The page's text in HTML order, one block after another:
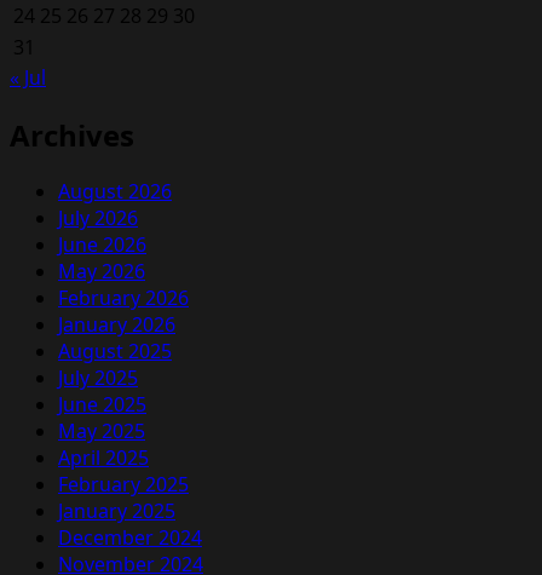
24 25 26 27 28 29 30
31
« Jul
Archives
August 2026
July 2026
June 2026
May 2026
February 2026
January 2026
August 2025
July 2025
June 2025
May 2025
April 2025
February 2025
January 2025
December 2024
November 2024